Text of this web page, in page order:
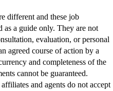
different and these job
as a guide only. They are not
evaluation, or personal
agreed course of action by a
and completeness of the
cannot be guaranteed.
and agents do not accept